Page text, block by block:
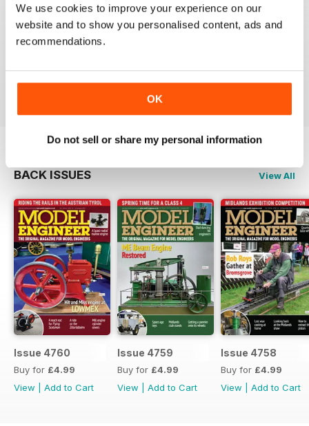
We use cookies to improve your experience on our
website and to show you personalised content, ads and
recommendations.
OK
Do not sell or share my personal information
MODEL ENGINEER
Have now got used to my subscription being covered
Reviewed 04 June 2020
BACK ISSUES View All
Issue 4760
Buy for £4.99
View
Add to Cart
Issue 4759
Buy for £4.99
View
Add to Cart
Issue 4758
Buy for £4.99
View
Add to Cart